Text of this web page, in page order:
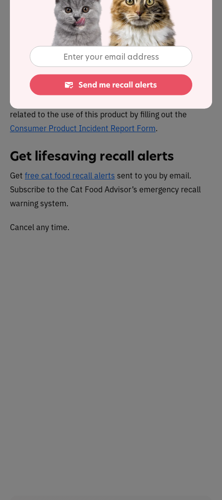
Reporting pet food problems
U.S. citizens can report complaints about FDA-regulated
pet food products by calling theconsumer complaint
coordinator
in your area.
Or go to the FDA’s “Report a Pet Food Complaint” page.
Canadians can report any health or safety incidents
related to the use of this product by filling out the
Consumer Product Incident Report Form.
Get lifesaving recall alerts
Get free cat food recall alerts sent to you by email.
Subscribe to the Cat Food Advisor’s emergency recall
warning system.
Cancel any time.